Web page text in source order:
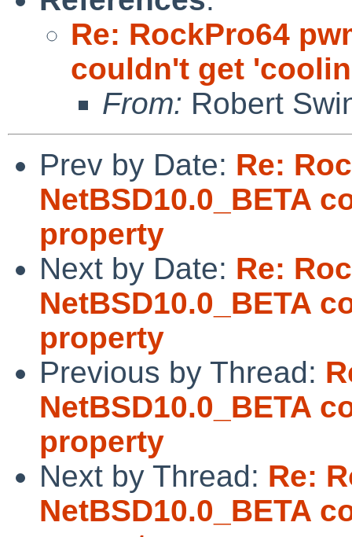
Re: RockPro64
couldn't get
From: Robert
Prev by Date: Re:
NetBSD10.0_BETA
property
Next by Date: Re:
NetBSD10.0_BETA
property
Previous by Thread:
NetBSD10.0_BETA
property
Next by Thread: Re:
NetBSD10.0_BETA